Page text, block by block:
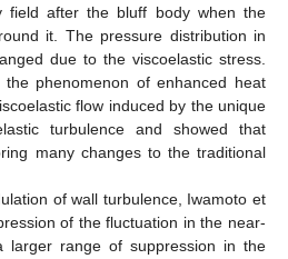
field after the bluff body when the
it. The pressure distribution in
due to the viscoelastic stress.
the phenomenon of enhanced heat
flow induced by the unique
turbulence and showed that
many changes to the traditional
of wall turbulence, Iwamoto et
of the fluctuation in the near-
larger range of suppression in the